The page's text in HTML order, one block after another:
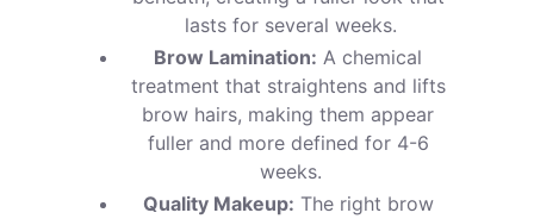
lasts for several weeks.
Brow Lamination: A chemical
treatment that straightens and lifts
brow hairs, making them appear
fuller and more defined for 4-6
weeks.
Quality Makeup: The right brow